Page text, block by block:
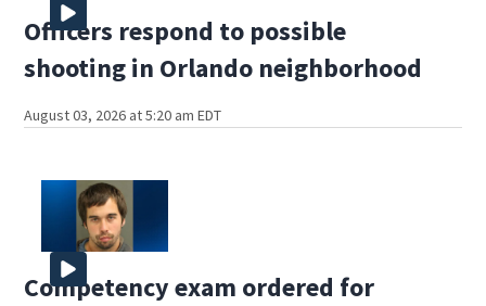
Officers respond to possible
shooting in Orlando neighborhood
August 03, 2026 at 5:20 am EDT
Competency exam ordered for